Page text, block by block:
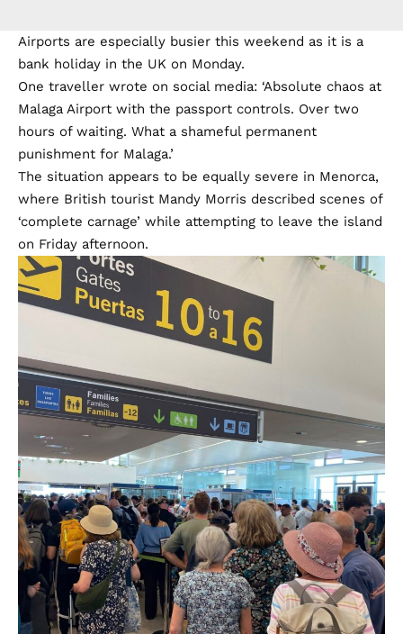
Airports are especially busier this weekend as it is a
bank holiday in the UK on Monday.
One traveller wrote on social media: ‘Absolute chaos at
Malaga Airport with the passport controls. Over two
hours of waiting. What a shameful permanent
punishment for Malaga.’
The situation appears to be equally severe in Menorca,
where British tourist Mandy Morris described scenes of
‘complete carnage’ while attempting to leave the island
on Friday afternoon.